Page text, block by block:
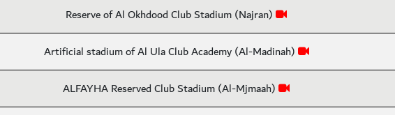
Reserve of Al Okhdood Club Stadium (Najran)
Artificial stadium of Al Ula Club Academy (Al-Madinah)
ALFAYHA Reserved Club Stadium (Al-Mjmaah)